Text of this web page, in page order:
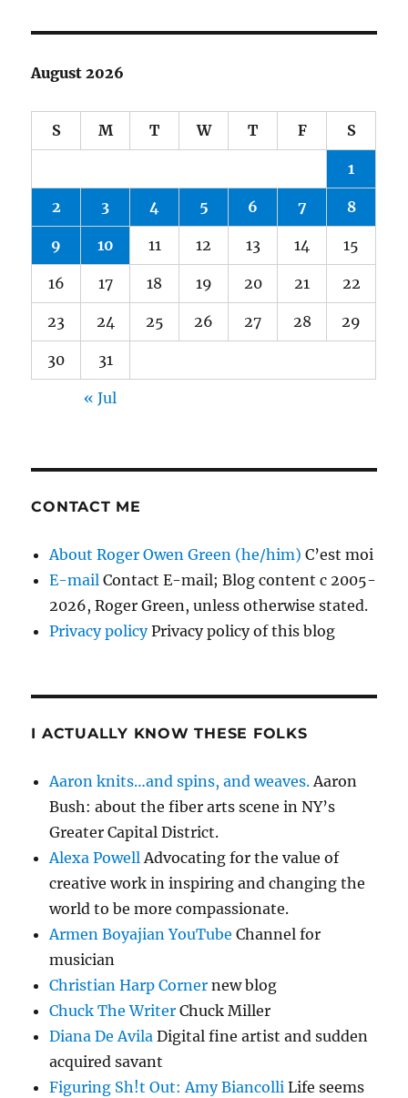
August 2026
S M T W T F S
1
2 3 4 5 6 7 8
9 10 11 12 13 14 15
16 17 18 19 20 21 22
23 24 25 26 27 28 29
30 31
« Jul
CONTACT ME
About Roger Owen Green (he/him) C’est moi
E-mail Contact E-mail; Blog content c 2005-
2026, Roger Green, unless otherwise stated.
Privacy policyPrivacy policy of this blog
I ACTUALLY KNOW THESE FOLKS
Aaron knits…and spins, and weaves.Aaron
Bush: about the fiber arts scene in NY’s
Greater Capital District.
Alexa PowellAdvocating for the value of
creative work in inspiring and changing the
world to be more compassionate.
Armen Boyajian YouTube Channel for
musician
Christian Harp Corner new blog
Chuck The Writer Chuck Miller
Diana De Avila Digital fine artist and sudden
acquired savant
Figuring Sh!t Out: Amy Biancolli Life seems